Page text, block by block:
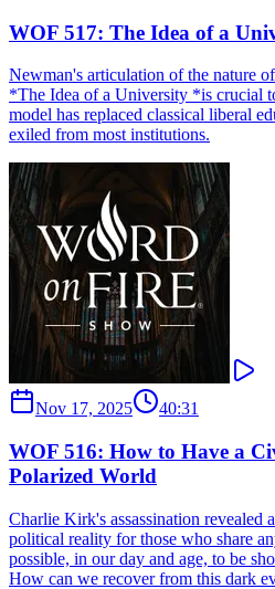
WOF 517: The Idea of a
Newman's articulation of the nature
*The Idea of a University ​*is crucial
model has replaced classical liberal
exiled from most institutions.
Nov 17, 2025 40:31
WOF 516: How to Have a
Polarized World
Charlie Kirk's assassination revealed
political reality for those who share
possible, in our day and age, to be
How can we recover from this dark